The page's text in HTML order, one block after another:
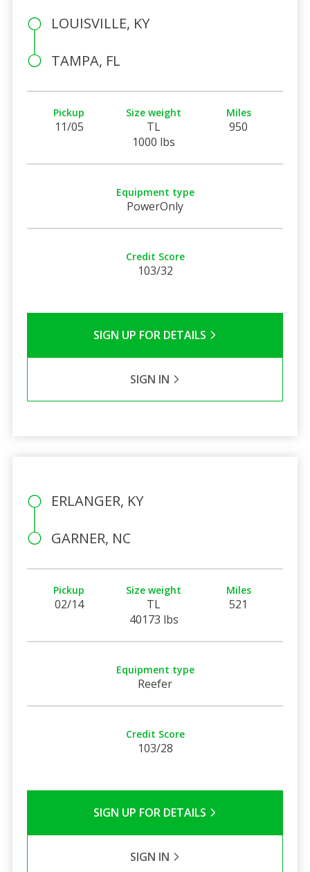
LOUISVILLE, KY
TAMPA, FL
Pickup
11/05
Size weight
TL
1000 lbs
Miles
950
Equipment type
PowerOnly
Credit Score
103/32
SIGN UP FOR DETAILS
SIGN IN
ERLANGER, KY
GARNER, NC
Pickup
02/14
Size weight
TL
40173 lbs
Miles
521
Equipment type
Reefer
Credit Score
103/28
SIGN UP FOR DETAILS
SIGN IN